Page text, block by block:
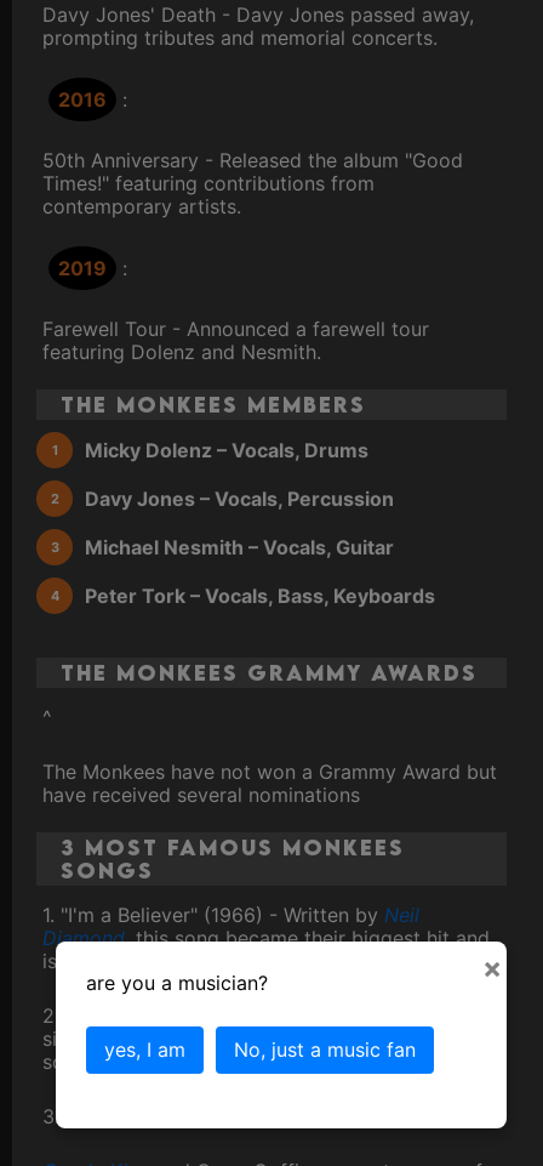
Davy Jones' Death - Davy Jones passed away,
prompting tributes and memorial concerts.
2016 :
50th Anniversary - Released the album "Good
Times!" featuring contributions from
contemporary artists.
2019 :
Farewell Tour - Announced a farewell tour
featuring Dolenz and Nesmith.
The Monkees Members
Micky Dolenz – Vocals, Drums
Davy Jones – Vocals, Percussion
Michael Nesmith – Vocals, Guitar
Peter Tork – Vocals, Bass, Keyboards
The Monkees Grammy Awards
^
The Monkees have not won a Grammy Award but
have received several nominations
3 Most Famous Monkees
Songs
1. "I'm a Believer" (1966) - Written by Neil
Diamond, this song became their biggest hit and
is synonymous with the band.
2. "Last Train to Clarksville" (1966) - Their debut
single, it introduced the world to The Monkees'
sound and topped the charts.
3. "Daydream Believer" (1967)
×
are you a musician?
yes, I am No, just a music fan